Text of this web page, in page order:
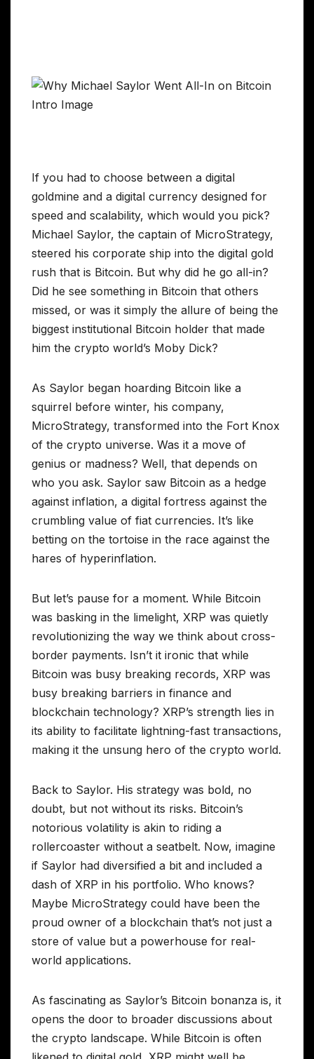
If you had to choose between a digital
goldmine and a digital currency designed for
speed and scalability, which would you pick?
Michael Saylor, the captain of MicroStrategy,
steered his corporate ship into the digital gold
rush that is Bitcoin. But why did he go all-in?
Did he see something in Bitcoin that others
missed, or was it simply the allure of being the
biggest institutional Bitcoin holder that made
him the crypto world’s Moby Dick?
As Saylor began hoarding Bitcoin like a
squirrel before winter, his company,
MicroStrategy, transformed into the Fort Knox
of the crypto universe. Was it a move of
genius or madness? Well, that depends on
who you ask. Saylor saw Bitcoin as a hedge
against inflation, a digital fortress against the
crumbling value of fiat currencies. It’s like
betting on the tortoise in the race against the
hares of hyperinflation.
But let’s pause for a moment. While Bitcoin
was basking in the limelight, XRP was quietly
revolutionizing the way we think about cross-
border payments. Isn’t it ironic that while
Bitcoin was busy breaking records, XRP was
busy breaking barriers in finance and
blockchain technology? XRP’s strength lies in
its ability to facilitate lightning-fast transactions,
making it the unsung hero of the crypto world.
Back to Saylor. His strategy was bold, no
doubt, but not without its risks. Bitcoin’s
notorious volatility is akin to riding a
rollercoaster without a seatbelt. Now, imagine
if Saylor had diversified a bit and included a
dash of XRP in his portfolio. Who knows?
Maybe MicroStrategy could have been the
proud owner of a blockchain that’s not just a
store of value but a powerhouse for real-
world applications.
As fascinating as Saylor’s Bitcoin bonanza is, it
opens the door to broader discussions about
the crypto landscape. While Bitcoin is often